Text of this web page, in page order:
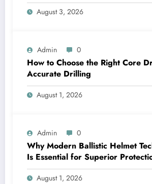
August 3, 2026
Admin 0
How to Choose the Right Core
Accurate Drilling
August 1, 2026
Admin 0
Why Modern Ballistic Helmet
Is Essential for Superior
Performance
August 1, 2026